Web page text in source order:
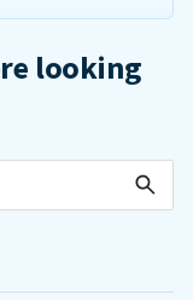
looking